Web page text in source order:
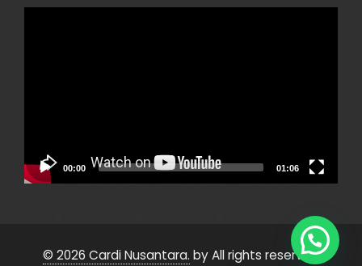
00:00 01:06
© 2026 Cardi Nusantara. by All rights reserved
~ CS Inhands Agency